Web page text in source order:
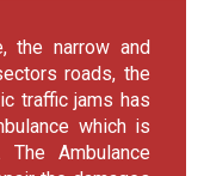
the narrow and
roads, the
traffic jams has
which is
Ambulance